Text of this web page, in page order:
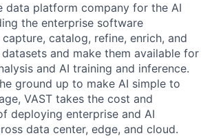
data platform company for the AI
the enterprise software
catalog, refine, enrich, and
and make them available for
and AI training and inference.
ground up to make AI simple to
VAST takes the cost and
deploying enterprise and AI
data center, edge, and cloud.